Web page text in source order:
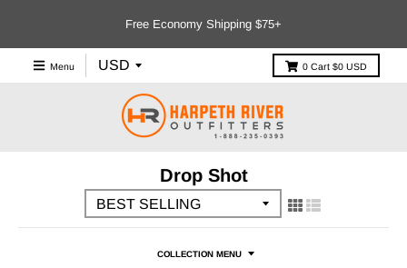
Free Economy Shipping $75+
Menu 0 Cart $0 USD
Drop Shot
COLLECTION MENU